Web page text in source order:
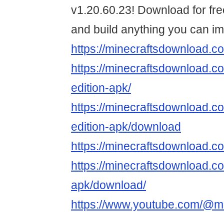
v1.20.60.23! Download for
and build anything you can
https://
https://
edition-apk/
https://
edition-apk/download
https://
https://
apk/download/
https://www.youtube.com/